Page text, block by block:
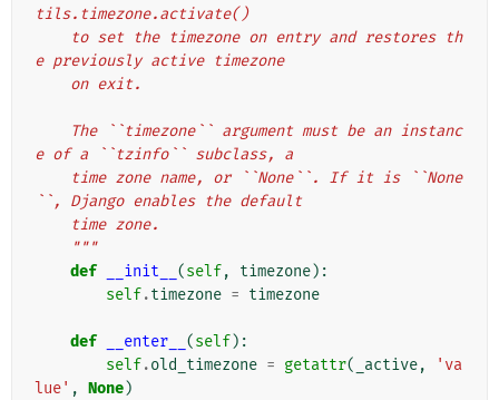
tils.timezone.activate()
e previously active timezone
    on exit.
e of a ``tzinfo`` subclass, a
``, Django enables the default
    time zone.
    """
def
__init__ (self, timezone):
self.timezone = timezone
def __enter__ (self):
self.old_timezone = getattr( _active,
'va
lue' , None)